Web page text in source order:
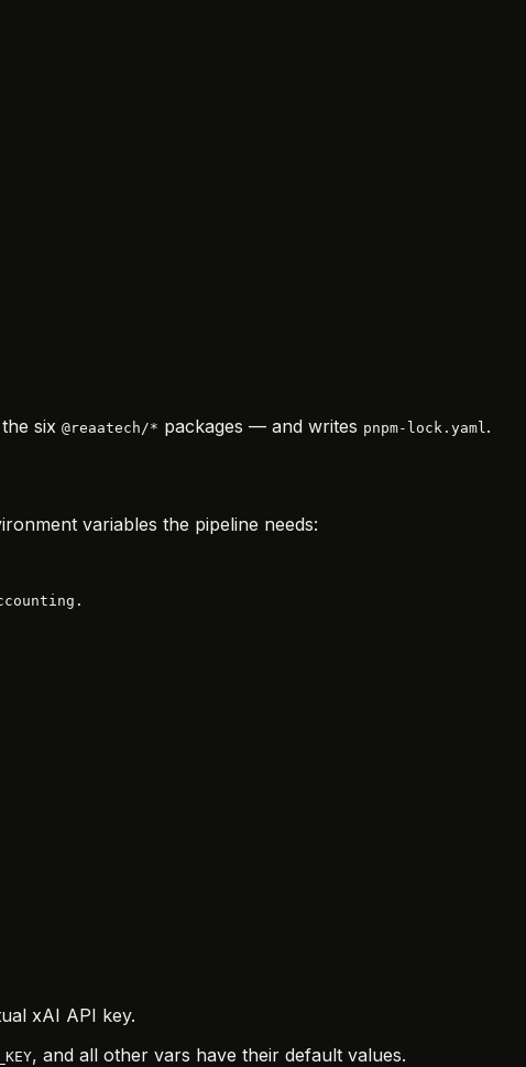
six @reaatech/* packages — and writes pnpm-lock.yaml .
variables the pipeline needs:
xAI API key.
, and all other vars have their default values.